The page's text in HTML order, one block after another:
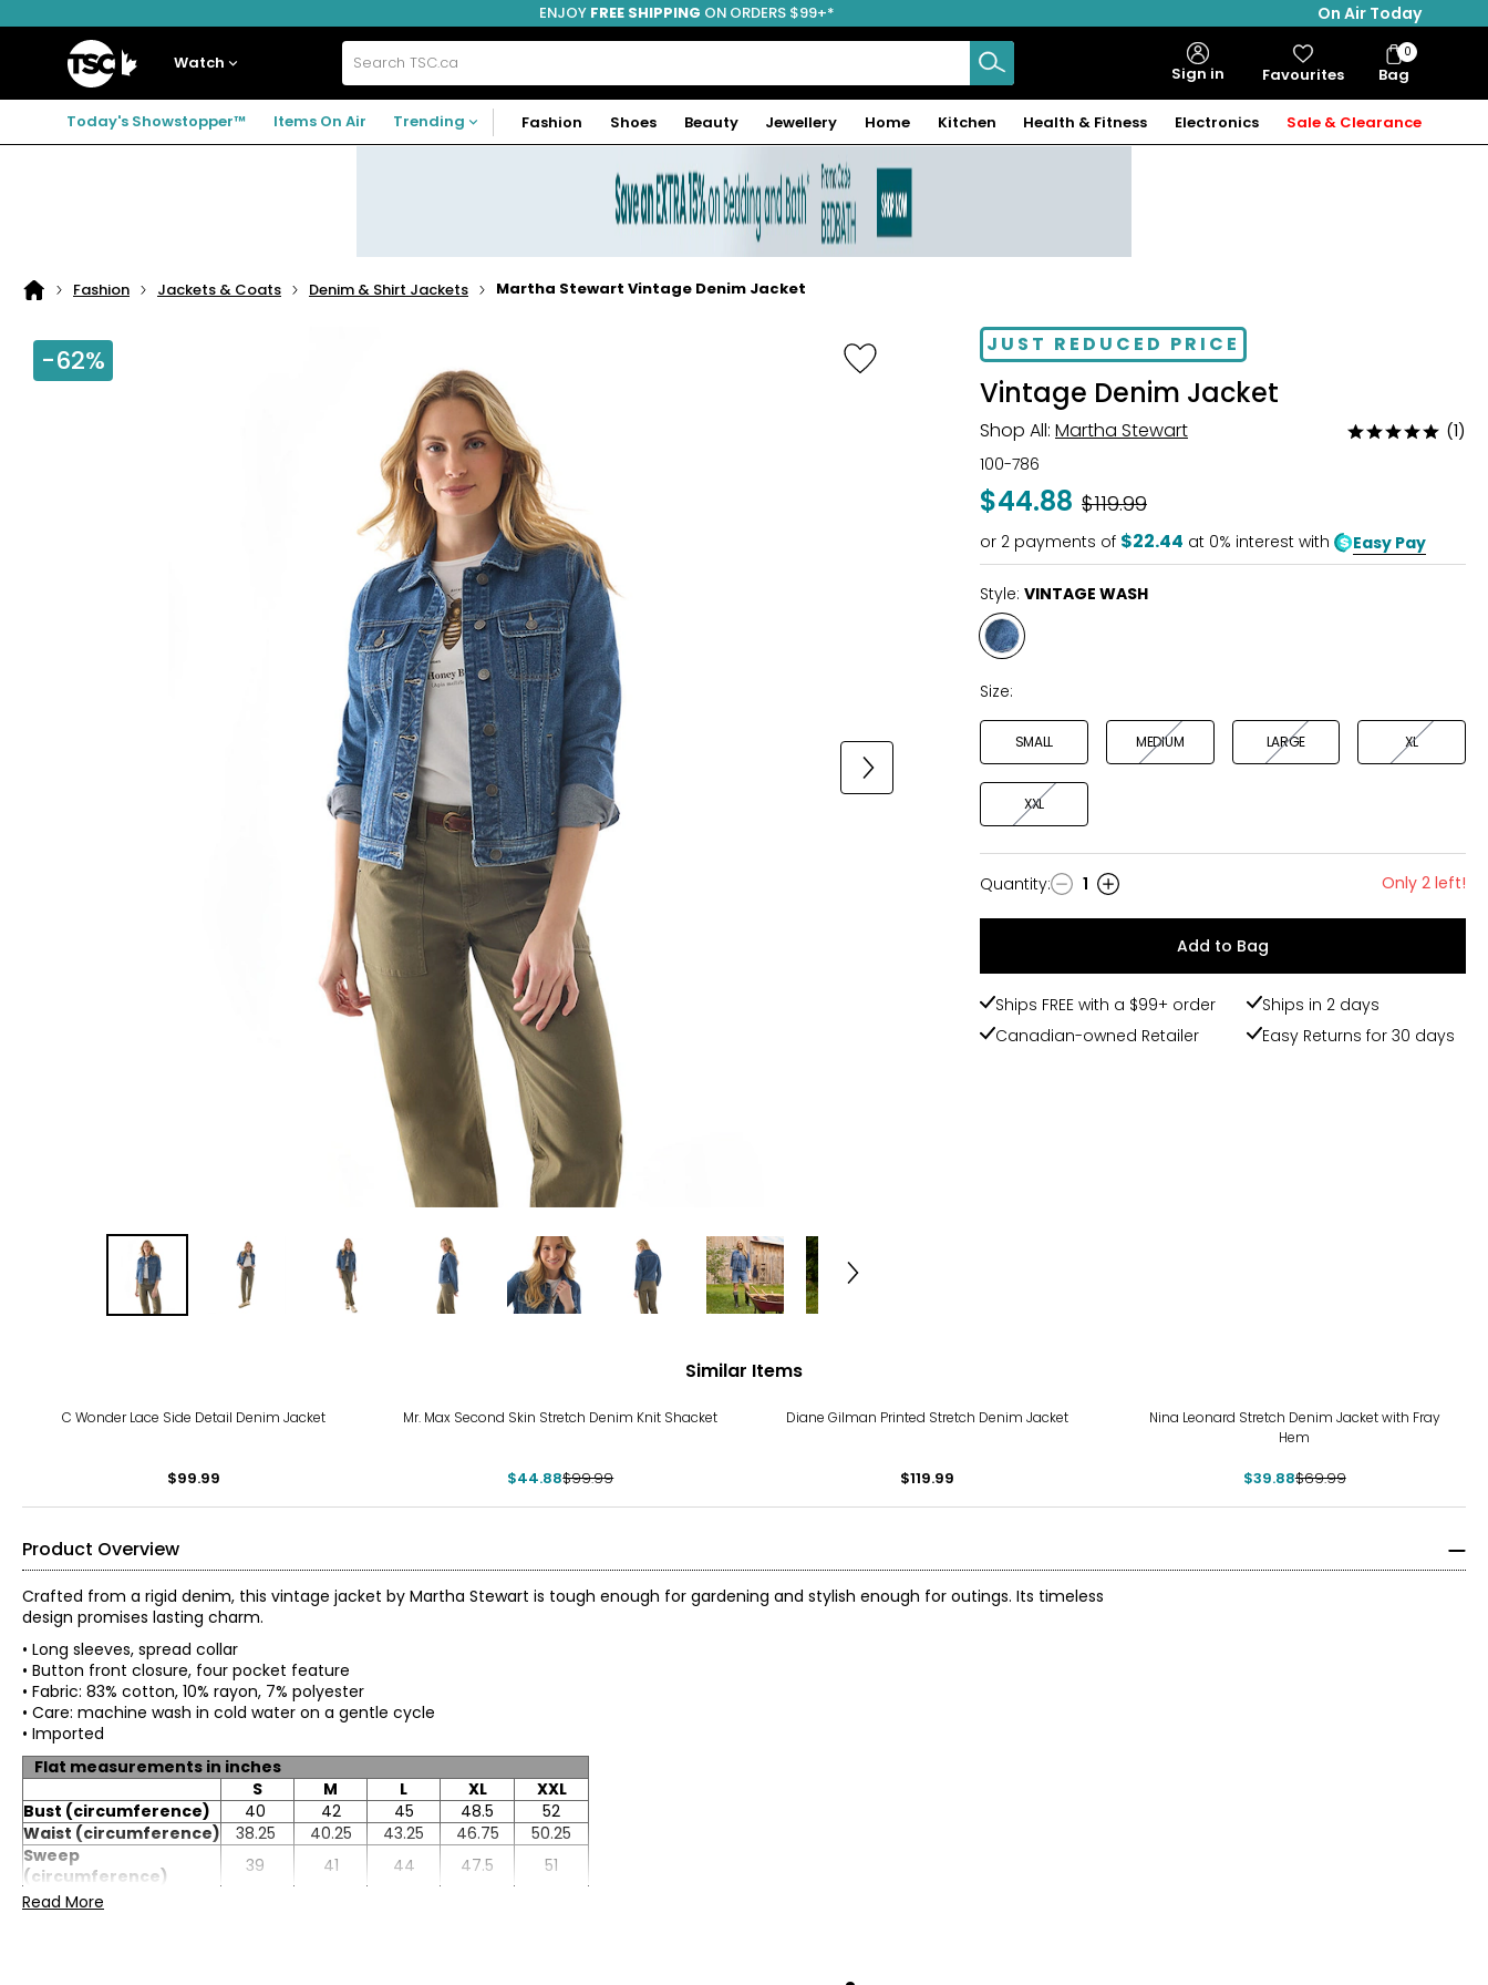
to
to
to
ENJOY FREE SHIPPING ON ORDERS $99+*
On Air Today
Home
Watch Search
TSC.ca Sign in Favourites Bag
Bag
Items
0
Today's Showstopper™ Items On Air Trending Fashion Shoes Beauty Jewellery Home Kitchen Health & Fitness Electronics Sale & Clearance
Home
Fashion Jackets & Coats Denim & Shirt Jackets Martha Stewart Vintage Denim Jacket
-62% JUST REDUCED PRICE
Vintage Denim Jacket
Shop All: Martha Stewart
Rated
(1)
100-786
$44.88 Was
$119.99
or 2 payments of $22.44 at 0% interest with Easy Pay
Style: VINTAGE WASH
Style
VINTAGE
WASH
Size:
SMALL MEDIUM LARGE XL
XXL
Quantity
Quantity: 1 Only 2 left!
Add to Bag
Ships FREE with a $99+ order
Ships in 2 days
Canadian-owned Retailer
Easy Returns for 30 days
Similar Items
C Wonder Lace Side Detail Denim Jacket
$99.99
Mr. Max Second Skin Stretch Denim Knit Shacket
$44.88$99.99
Diane Gilman Printed Stretch Denim Jacket
$119.99
Nina Leonard Stretch Denim Jacket with Fray
Hem
$39.88$69.99
Product Overview
Crafted from a rigid denim, this vintage jacket by Martha Stewart is tough enough for gardening and stylish enough for outings. Its timeless
design promises lasting charm.
• Long sleeves, spread collar
• Button front closure, four pocket feature
• Fabric: 83% cotton, 10% rayon, 7% polyester
• Care: machine wash in cold water on a gentle cycle
• Imported
Flat measurements in inches
S
M L XL
XXL
Bust (circumference)
40 42 45 48.5
52
Waist (circumference)
38.25 40.25 43.25 46.75
50.25
Sweep
(circumference)
39 41 44 47.5
51
Length (front HPS)
Read More